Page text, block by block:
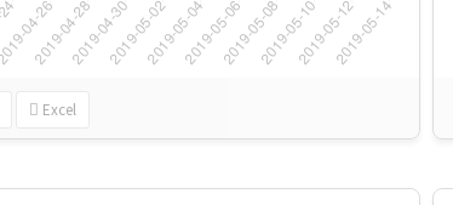
Excel